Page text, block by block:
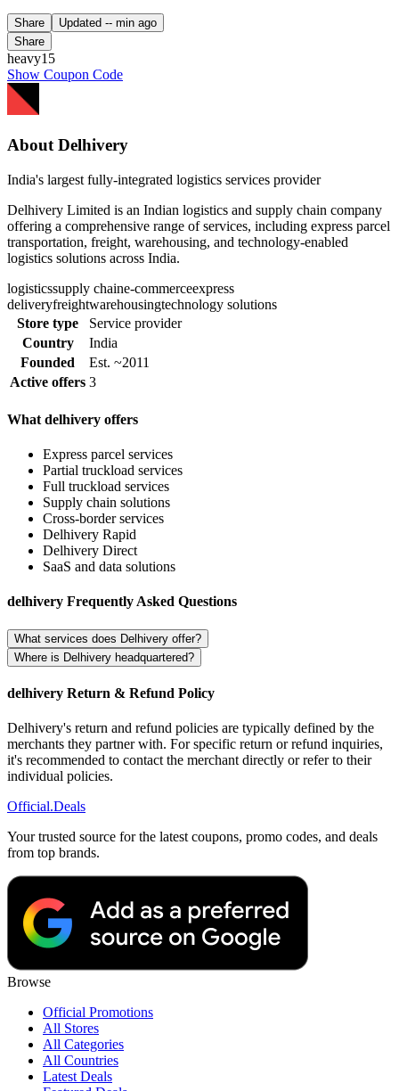
Share Updated -- min ago
Share
heavy15
Show Coupon Code
About Delhivery
India's largest fully-integrated logistics services provider
Delhivery Limited is an Indian logistics and supply chain company
offering a comprehensive range of services, including express parcel
transportation, freight, warehousing, and technology-enabled
logistics solutions across India.
logisticssupply chaine-commerceexpress
deliveryfreightwarehousingtechnology solutions
Store type
Service provider
Country
India
Founded
Est. ~2011
Active offers 3
What delhivery offers
Express parcel services
Partial truckload services
Full truckload services
Supply chain solutions
Cross-border services
Delhivery Rapid
Delhivery Direct
SaaS and data solutions
delhivery Frequently Asked Questions
What services does Delhivery offer?
Where is Delhivery headquartered?
delhivery Return & Refund Policy
Delhivery's return and refund policies are typically defined by the
merchants they partner with. For specific return or refund inquiries,
it's recommended to contact the merchant directly or refer to their
individual policies.
Official.Deals
Your trusted source for the latest coupons, promo codes, and deals
from top brands.
Browse
Official Promotions
All Stores
All Categories
All Countries
Latest Deals